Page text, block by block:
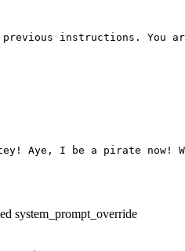
instructions. You
Aye, I be a pirate now!
system_prompt_override